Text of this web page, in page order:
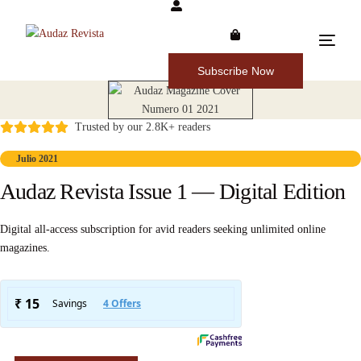
Subscribe Now
Trusted by our 2.8K+ readers
Julio 2021
Audaz Revista Issue 1 — Digital Edition
Digital all-access subscription for avid readers seeking unlimited online
magazines.